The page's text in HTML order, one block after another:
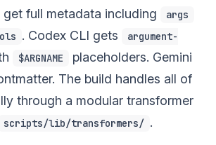
get full metadata including
args
. Codex CLI gets
argument-
$ARGNAME
placeholders. Gemini
The build handles all of
through a modular transformer
scripts/lib/transformers/ .